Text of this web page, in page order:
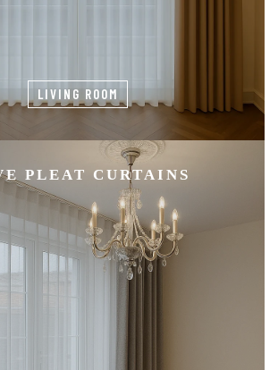
LIVING ROOM
PLEAT CURTAINS